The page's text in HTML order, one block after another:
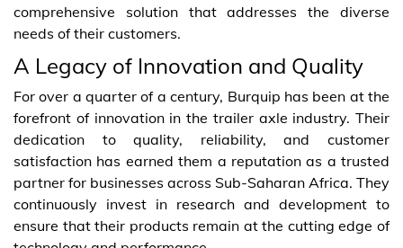
comprehensive solution that addresses the diverse
needs of their customers.
A Legacy of Innovation and Quality
For over a quarter of a century, Burquip has been at the
forefront of innovation in the trailer axle industry. Their
dedication to quality, reliability, and customer
satisfaction has earned them a reputation as a trusted
partner for businesses across Sub-Saharan Africa. They
continuously invest in research and development to
ensure that their products remain at the cutting edge of